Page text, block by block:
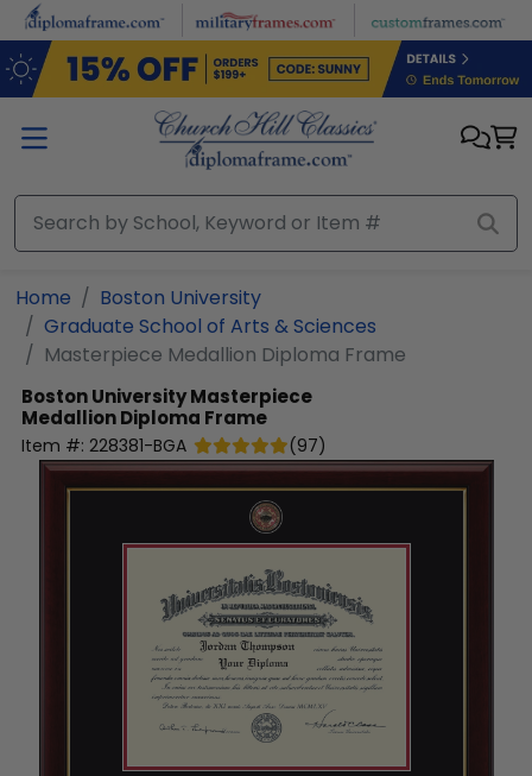
Skip to main content
Home
Boston University
Graduate School of Arts & Sciences
Masterpiece Medallion Diploma Frame
Boston UniversityMasterpiece
Medallion Diploma Frame
Item #: 228381-BGA (97)